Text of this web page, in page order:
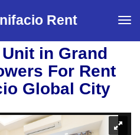
Rent
in Grand
For Rent
Global City